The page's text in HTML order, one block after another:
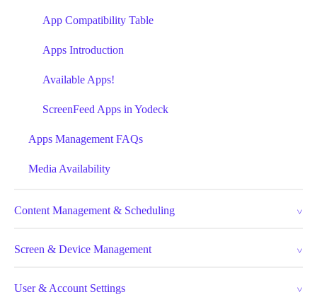
App Compatibility Table
Apps Introduction
Available Apps!
ScreenFeed Apps in Yodeck
Apps Management FAQs
Media Availability
Content Management & Scheduling
Screen & Device Management
User & Account Settings